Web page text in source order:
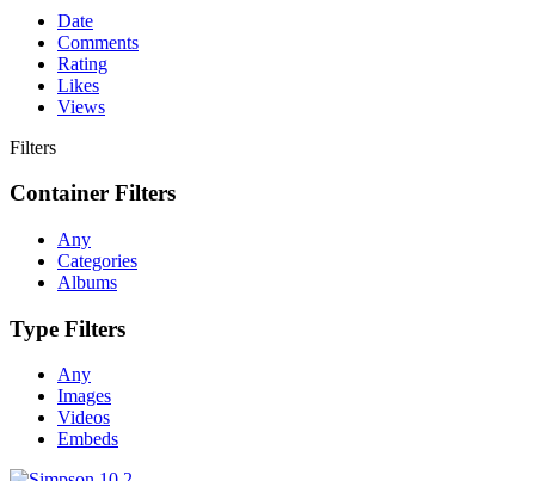
Date
Comments
Rating
Likes
Views
Filters
Container Filters
Any
Categories
Albums
Type Filters
Any
Images
Videos
Embeds